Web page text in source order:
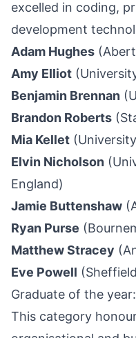
excelled in coding,
development
Adam Hughes
Amy Elliot
Benjamin Brennan
Brandon Roberts
Mia Kellet
Elvin Nicholson
England)
Jamie Buttenshaw
Ryan Purse
Matthew Stracey
Eve Powell (Sheffield
Graduate of the
This category